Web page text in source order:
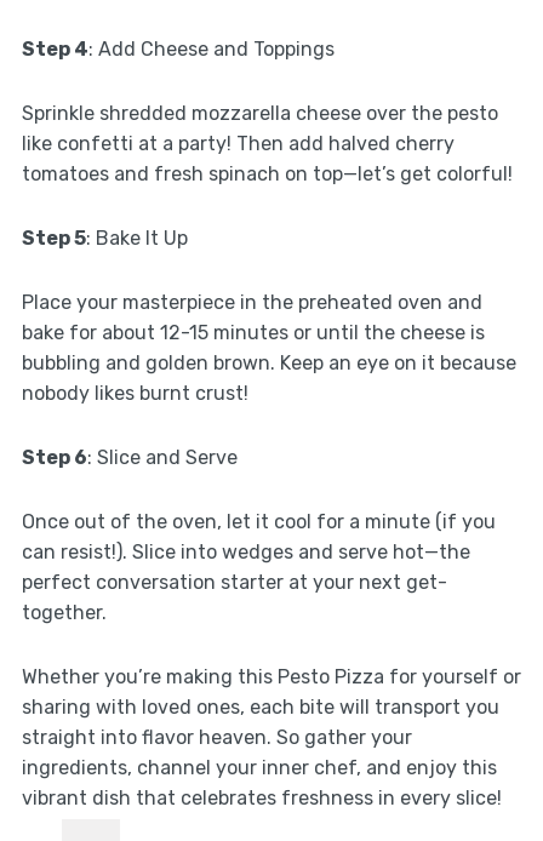
Step 4: Add Cheese and Toppings
Sprinkle shredded mozzarella cheese over the pesto
like confetti at a party! Then add halved cherry
tomatoes and fresh spinach on top—let’s get colorful!
Step 5: Bake It Up
Place your masterpiece in the preheated oven and
bake for about 12-15 minutes or until the cheese is
bubbling and golden brown. Keep an eye on it because
nobody likes burnt crust!
Step 6: Slice and Serve
Once out of the oven, let it cool for a minute (if you
can resist!). Slice into wedges and serve hot—the
perfect conversation starter at your next get-
together.
Whether you’re making this Pesto Pizza for yourself or
sharing with loved ones, each bite will transport you
straight into flavor heaven. So gather your
ingredients, channel your inner chef, and enjoy this
vibrant dish that celebrates freshness in every slice!